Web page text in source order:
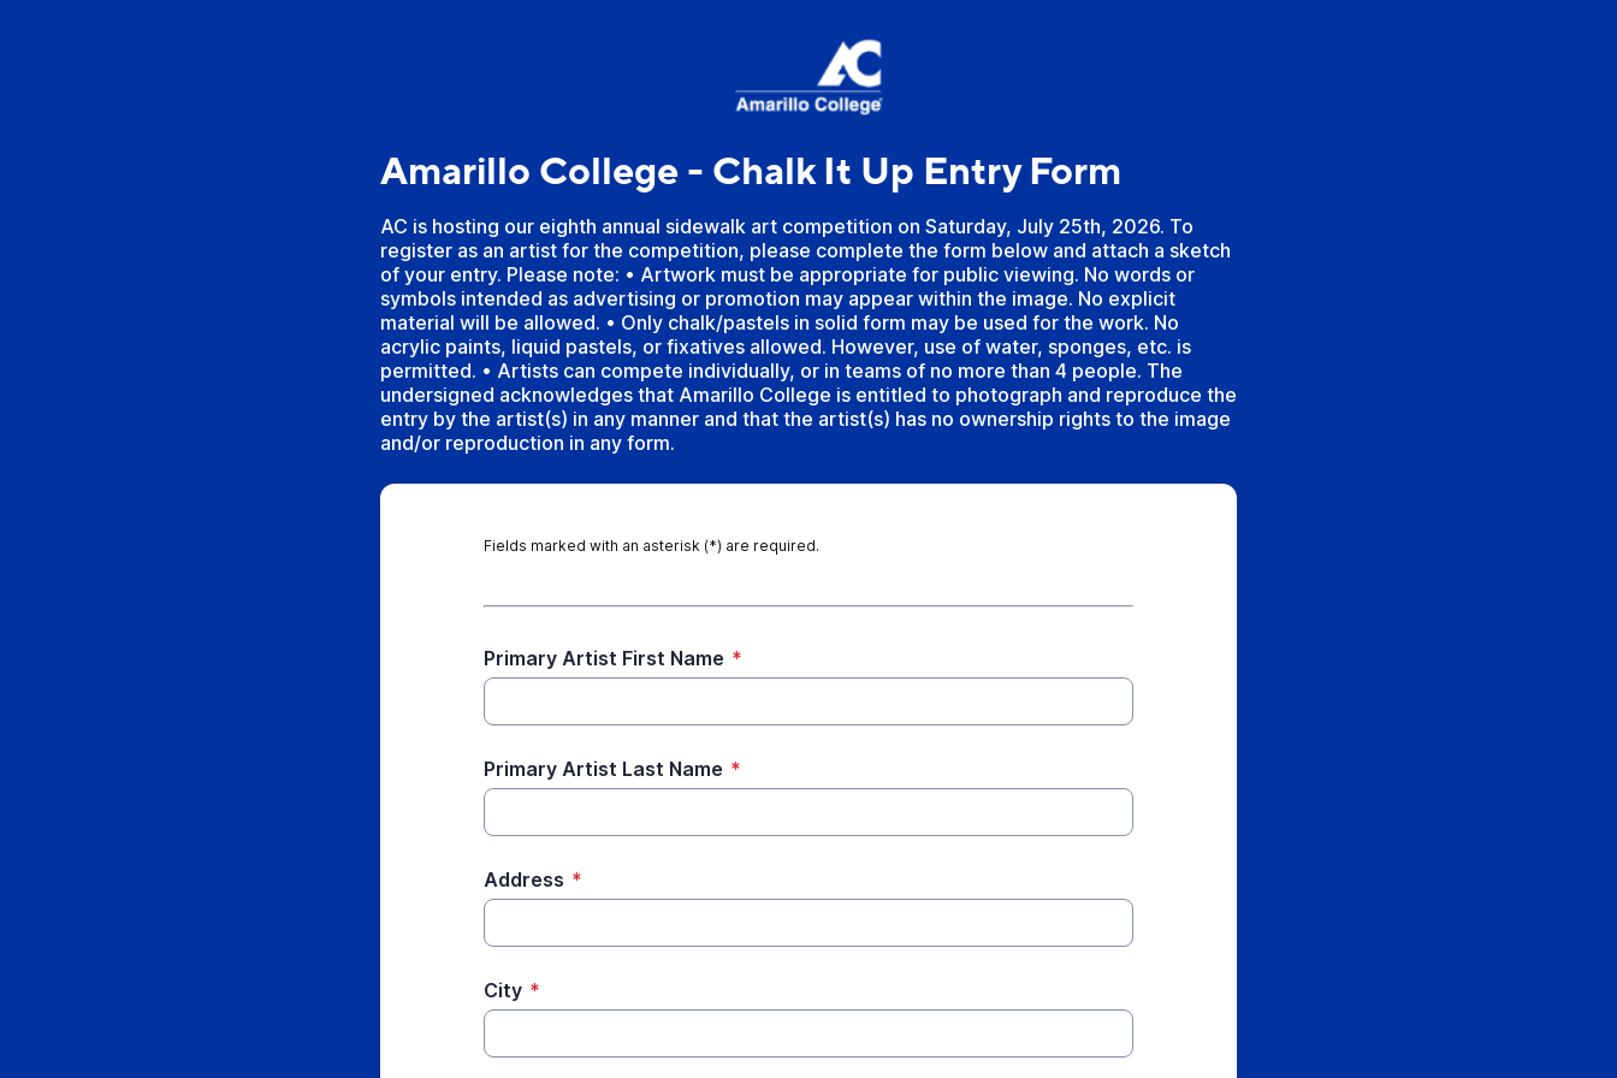
Amarillo College - Chalk It Up Entry Form
AC is hosting our eighth annual sidewalk art competition on Saturday, July 25th, 2026. To
register as an artist for the competition, please complete the form below and attach a sketch
of your entry. Please note: • Artwork must be appropriate for public viewing. No words or
symbols intended as advertising or promotion may appear within the image. No explicit
material will be allowed. • Only chalk/pastels in solid form may be used for the work. No
acrylic paints, liquid pastels, or fixatives allowed. However, use of water, sponges, etc. is
permitted. • Artists can compete individually, or in teams of no more than 4 people. The
undersigned acknowledges that Amarillo College is entitled to photograph and reproduce the
entry by the artist(s) in any manner and that the artist(s) has no ownership rights to the image
and/or reproduction in any form.
Fields marked with an asterisk (*) are required.
Primary Artist First Name *
Primary Artist Last Name *
Address *
City *